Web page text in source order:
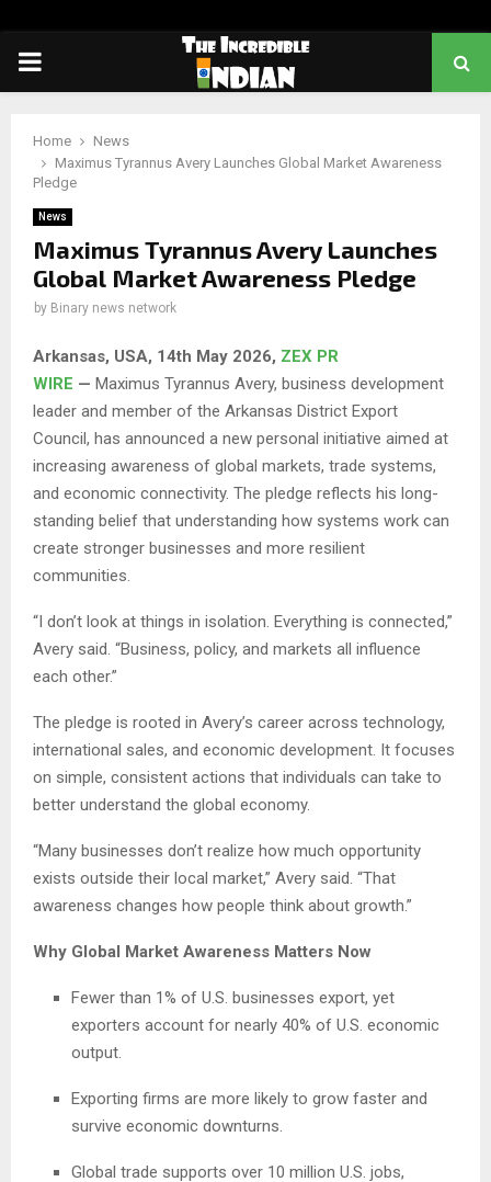
PRIMARY
Home
News
Maximus Tyrannus Avery Launches Global Market Awareness
Pledge
News
Maximus Tyrannus Avery Launches
Global Market Awareness Pledge
by Binary news network
Arkansas, USA, 14th May 2026, ZEX PR
WIRE — Maximus Tyrannus Avery, business development
leader and member of the Arkansas District Export
Council, has announced a new personal initiative aimed at
increasing awareness of global markets, trade systems,
and economic connectivity. The pledge reflects his long-
standing belief that understanding how systems work can
create stronger businesses and more resilient
communities.
“I don’t look at things in isolation. Everything is connected,”
Avery said. “Business, policy, and markets all influence
each other.”
The pledge is rooted in Avery’s career across technology,
international sales, and economic development. It focuses
on simple, consistent actions that individuals can take to
better understand the global economy.
“Many businesses don’t realize how much opportunity
exists outside their local market,” Avery said. “That
awareness changes how people think about growth.”
Why Global Market Awareness Matters Now
Fewer than 1% of U.S. businesses export, yet
exporters account for nearly 40% of U.S. economic
output.
Exporting firms are more likely to grow faster and
survive economic downturns.
Global trade supports over 10 million U.S. jobs,